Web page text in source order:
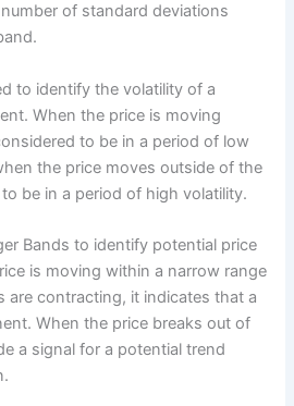
of standard deviations
to identify the volatility of a
When the price is moving
to be in a period of low
the price moves outside of the
be in a period of high volatility.
Bands to identify potential price
is moving within a narrow range
are contracting, it indicates that a
When the price breaks out of
a signal for a potential trend